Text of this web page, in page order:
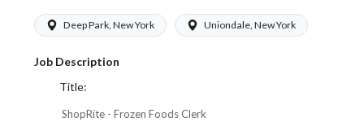
Deep Park, New York Uniondale, New York
Job Description
Title:
ShopRite - Frozen Foods Clerk